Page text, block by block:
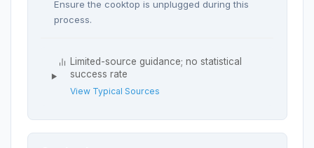
Ensure the cooktop is unplugged during this
process.
Limited-source guidance; no statistical
success rate
View Typical Sources